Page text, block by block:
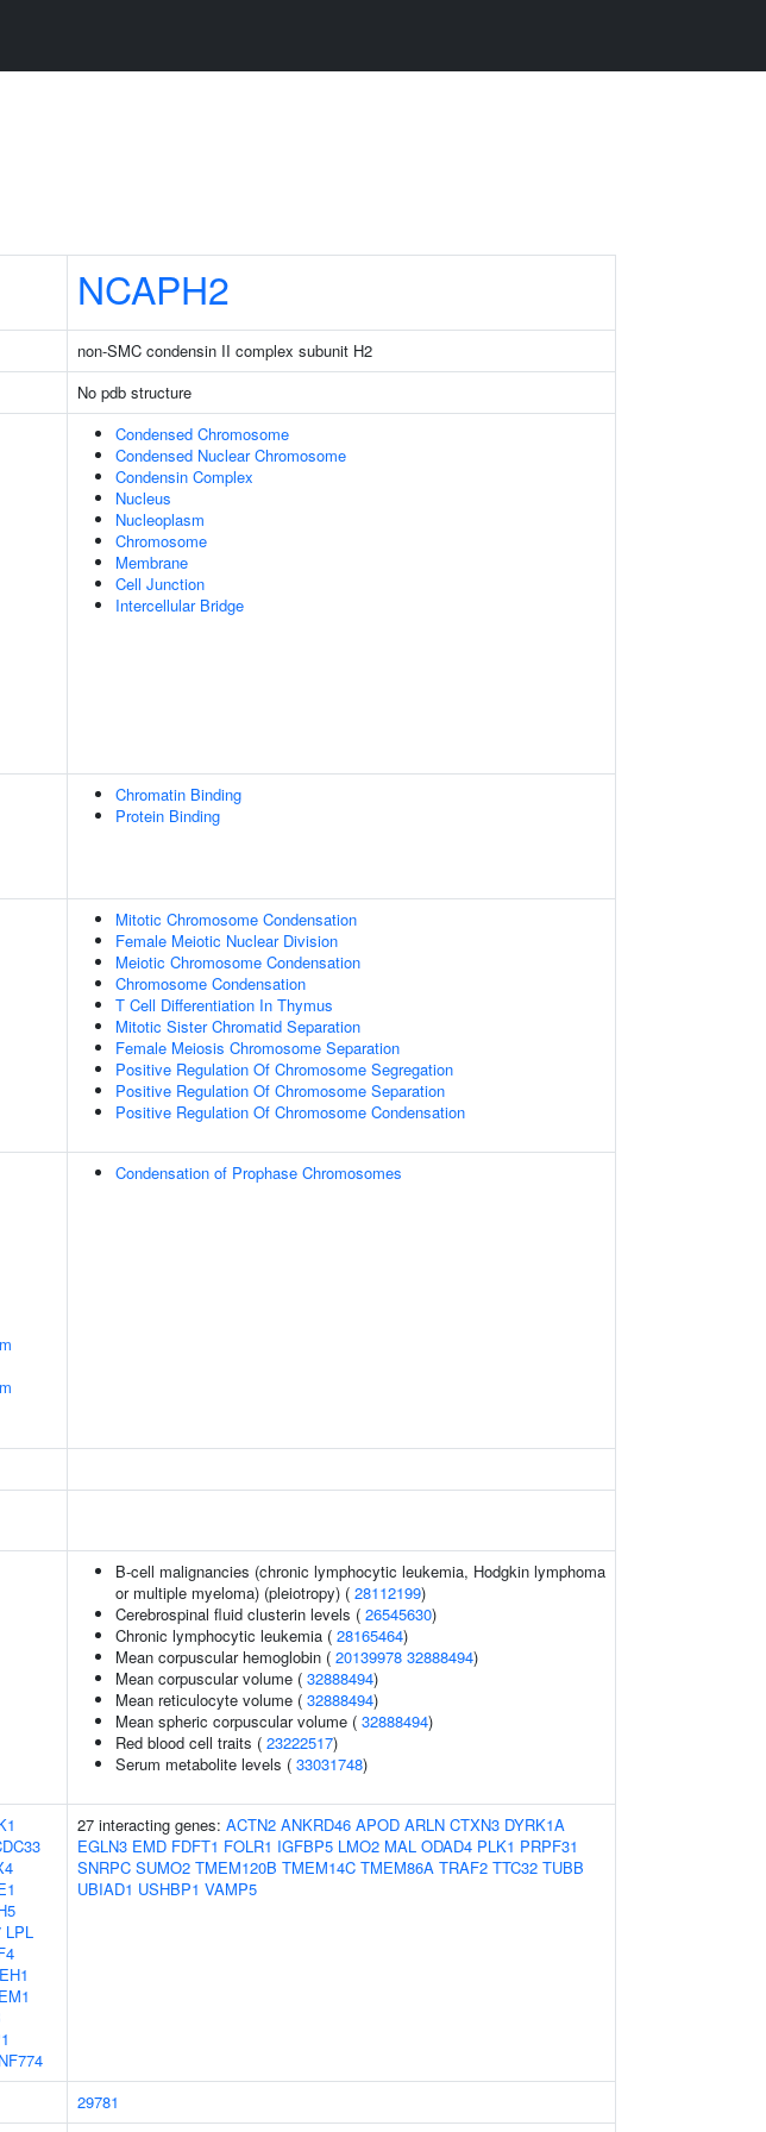
NCAPH2
non-SMC condensin II complex subunit H2
No pdb structure
Condensed Chromosome
Condensed Nuclear Chromosome
Condensin Complex
Nucleus
Nucleoplasm
Chromosome
Membrane
Cell Junction
Intercellular Bridge
Chromatin Binding
Protein Binding
Mitotic Chromosome Condensation
Female Meiotic Nuclear Division
Meiotic Chromosome Condensation
Chromosome Condensation
T Cell Differentiation In Thymus
Mitotic Sister Chromatid Separation
Female Meiosis Chromosome Separation
Positive Regulation Of Chromosome Segregation
Positive Regulation Of Chromosome Separation
Positive Regulation Of Chromosome Condensation
Condensation of Prophase Chromosomes
B-cell malignancies (chronic lymphocytic leukemia, Hodgkin lymphoma
or multiple myeloma) (pleiotropy) ( 28112199)
Cerebrospinal fluid clusterin levels ( 26545630)
Chronic lymphocytic leukemia ( 28165464)
Mean corpuscular hemoglobin ( 20139978 32888494)
Mean corpuscular volume ( 32888494)
Mean reticulocyte volume ( 32888494)
Mean spheric corpuscular volume ( 32888494)
Red blood cell traits ( 23222517)
Serum metabolite levels ( 33031748)
LPL
27 interacting genes: ACTN2 ANKRD46 APOD ARLN CTXN3 DYRK1A
EGLN3 EMD FDFT1 FOLR1 IGFBP5 LMO2 MAL ODAD4 PLK1 PRPF31
SNRPC SUMO2 TMEM120B TMEM14C TMEM86A TRAF2 TTC32 TUBB
UBIAD1 USHBP1 VAMP5
29781